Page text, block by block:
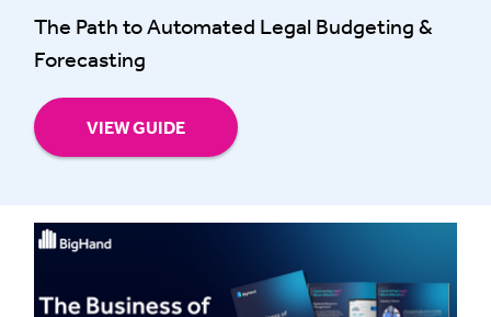
The Path to Automated Legal Budgeting &
Forecasting
VIEW GUIDE